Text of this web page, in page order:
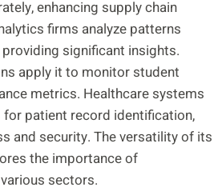
enhancing supply chain
firms analyze patterns
significant insights.
apply it to monitor student
metrics. Healthcare systems
patient record identification,
and security. The versatility of its
the importance of
sectors.